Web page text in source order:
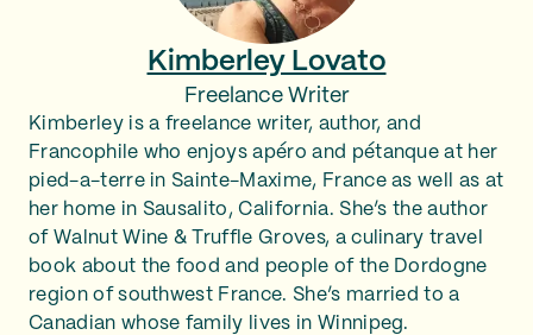
Kimberley Lovato
Freelance Writer
Kimberley is a freelance writer, author, and
Francophile who enjoys apéro and pétanque at her
pied-a-terre in Sainte-Maxime, France as well as at
her home in Sausalito, California. She’s the author
of Walnut Wine & Truffle Groves, a culinary travel
book about the food and people of the Dordogne
region of southwest France. She’s married to a
Canadian whose family lives in Winnipeg.